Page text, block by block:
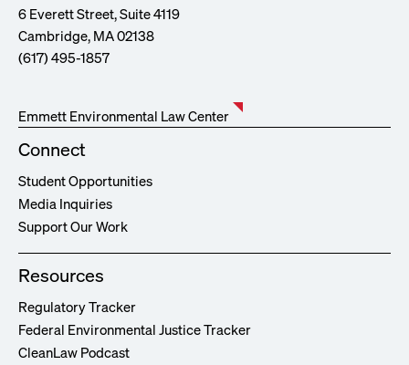
6 Everett Street, Suite 4119
Cambridge, MA 02138
(617) 495-1857
Emmett Environmental Law Center
Connect
Student Opportunities
Media Inquiries
Support Our Work
Resources
Regulatory Tracker
Federal Environmental Justice Tracker
CleanLaw Podcast